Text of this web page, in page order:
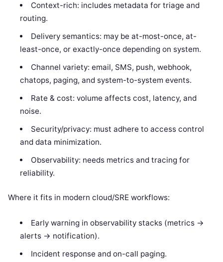
Context-rich: includes metadata for triage and
routing.
Delivery semantics: may be at-most-once, at-
least-once, or exactly-once depending on system.
Channel variety: email, SMS, push, webhook,
chatops, paging, and system-to-system events.
Rate & cost: volume affects cost, latency, and
noise.
Security/privacy: must adhere to access control
and data minimization.
Observability: needs metrics and tracing for
reliability.
Where it fits in modern cloud/SRE workflows:
Early warning in observability stacks (metrics ->
alerts -> notification).
Incident response and on-call paging.